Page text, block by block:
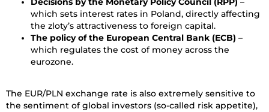
which sets interest rates in Poland, directly affecting
the zloty’s attractiveness to foreign capital.
The policy of the European Central Bank (ECB) –
which regulates the cost of money across the
eurozone.
The EUR/PLN exchange rate is also extremely sensitive to
the sentiment of global investors (so-called risk appetite),